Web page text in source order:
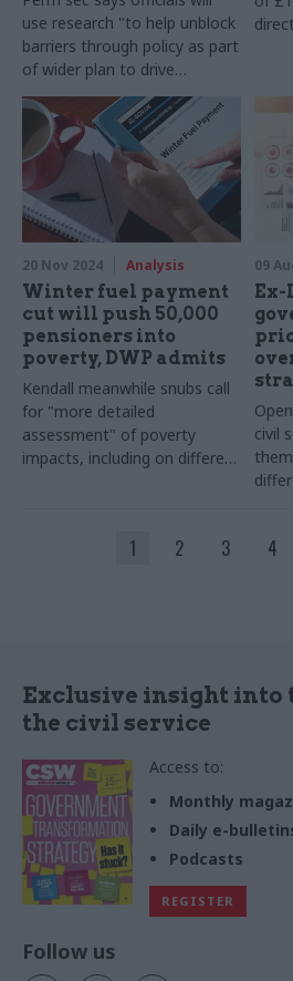
use research "to help unblock
barriers through policy as part
of wider plan to drive
economic growth"
20 Nov 2024 Analysis
Winter fuel payment
cut will push 50,000
pensioners into
poverty, DWP admits
Kendall meanwhile snubs call
for "more detailed
assessment" of poverty
impacts, including on different
09
Ex-
civil
1 2 3 4
Exclusive insight into
the civil service
Access to:
Monthly
Daily e-
Podcasts
REGISTER
Follow us